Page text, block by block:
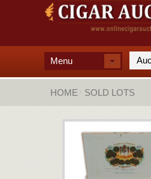
Menu
HOME SOLD LOTS